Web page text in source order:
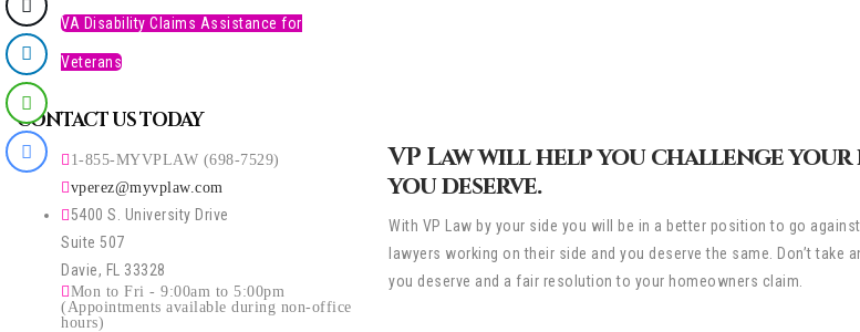
VP Law will help you challenge your
you deserve.
With VP Law by your side you will be in a better position to go
lawyers working on their side and you deserve the same. Don’t
you deserve and a fair resolution to your homeowners claim.
VA Disability Claims Assistance for
Veterans
CONTACT US TODAY
1-855-MYVPLAW (698-7529)
vperez@myvplaw.com
5400 S. University Drive
Suite 507
Davie, FL 33328
Mon to Fri - 9:00am to 5:00pm
(Appointments available during non-office
hours)